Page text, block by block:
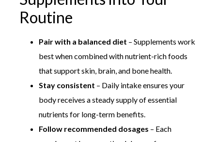
Routine
Pair with a balanced diet – Supplements work
best when combined with nutrient-rich foods
that support skin, brain, and bone health.
Stay consistent – Daily intake ensures your
body receives a steady supply of essential
nutrients for long-term benefits.
Follow recommended dosages – Each